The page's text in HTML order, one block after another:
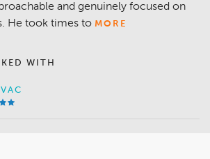
and genuinely focused on
He took times to MORE
WITH